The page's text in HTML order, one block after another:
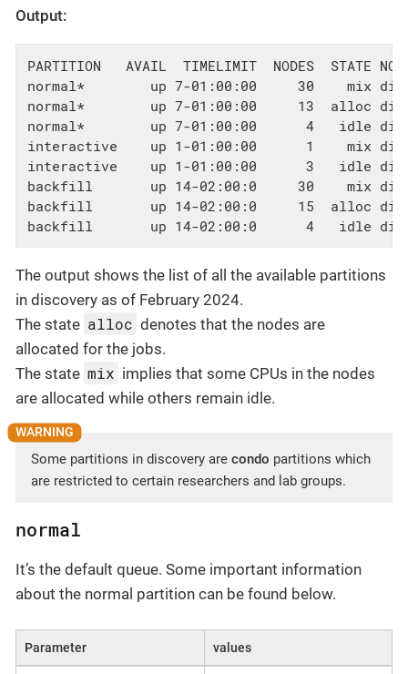
Output:
PARTITION   AVAIL  TIMELIMIT  NODES  STATE
normal*        up 7-01:00:00     30    mix
normal*        up 7-01:00:00     13  alloc
normal*        up 7-01:00:00      4   idle
interactive    up 1-01:00:00      1    mix
interactive    up 1-01:00:00      3   idle
backfill       up 14-02:00:0     30    mix
backfill       up 14-02:00:0     15  alloc
backfill       up 14-02:00:0      4   idle
The output shows the list of all the available partitions
in discovery as of February 2024.
The state alloc denotes that the nodes are
allocated for the jobs.
The state mix implies that some CPUs in the nodes
are allocated while others remain idle.
Some partitions in discovery are condo partitions which
are restricted to certain researchers and lab groups.
normal
It’s the default queue. Some important information
about the normal partition can be found below.
Parameter values